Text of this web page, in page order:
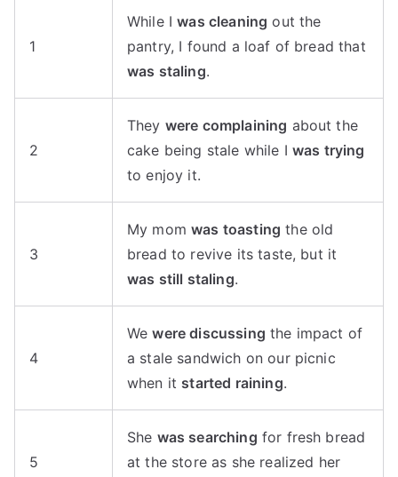
1
While Iwas cleaning out the
pantry, I found a loaf of bread that
was staling.
2
They were complaining about the
cake being stale while Iwas trying
to enjoy it.
3
My momwas toasting the old
bread to revive its taste, but it
was still staling.
4
Wewere discussing the impact of
a stale sandwich on our picnic
when it started raining.
5
She was searching for fresh bread
at the store as she realized her